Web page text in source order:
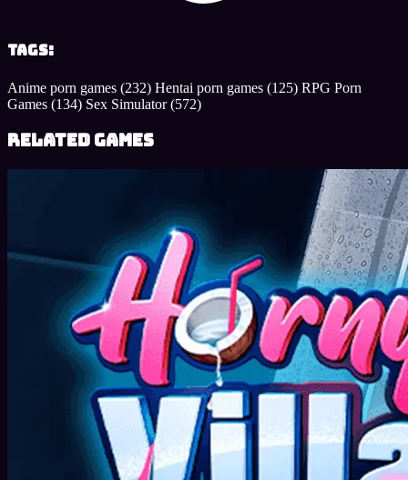
Tags:
Anime porn games (232) Hentai porn games (125) RPG Porn
Games (134) Sex Simulator(572)
Related Games